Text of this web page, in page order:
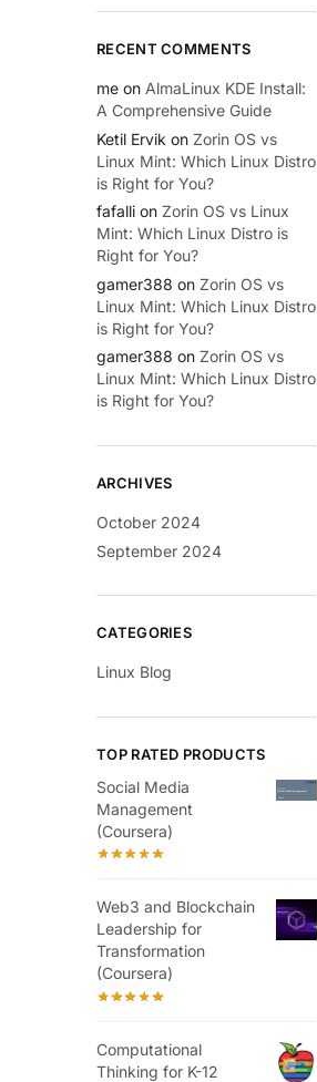
RECENT COMMENTS
me on AlmaLinux KDE Install:
A Comprehensive Guide
Ketil Ervik on Zorin OS vs
Linux Mint: Which Linux Distro
is Right for You?
fafalli on Zorin OS vs Linux
Mint: Which Linux Distro is
Right for You?
gamer388 on Zorin OS vs
Linux Mint: Which Linux Distro
is Right for You?
gamer388 on Zorin OS vs
Linux Mint: Which Linux Distro
is Right for You?
ARCHIVES
October 2024
September 2024
CATEGORIES
Linux Blog
TOP RATED PRODUCTS
Social Media
Management
(Coursera)
Web3 and Blockchain
Leadership for
Transformation
(Coursera)
Computational
Thinking for K-12